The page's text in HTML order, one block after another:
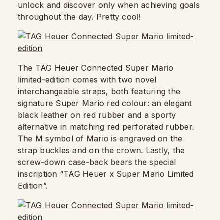
unlock and discover only when achieving goals
throughout the day. Pretty cool!
The TAG Heuer Connected Super Mario
limited-edition comes with two novel
interchangeable straps, both featuring the
signature Super Mario red colour: an elegant
black leather on red rubber and a sporty
alternative in matching red perforated rubber.
The M symbol of Mario is engraved on the
strap buckles and on the crown. Lastly, the
screw-down case-back bears the special
inscription “TAG Heuer x Super Mario Limited
Edition”.